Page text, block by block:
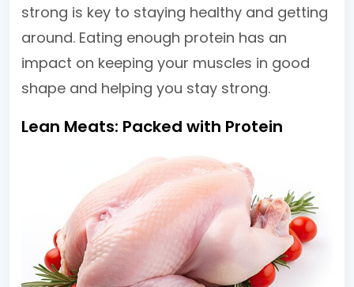
strong is key to staying healthy and getting
around. Eating enough protein has an
impact on keeping your muscles in good
shape and helping you stay strong.
Lean Meats: Packed with Protein